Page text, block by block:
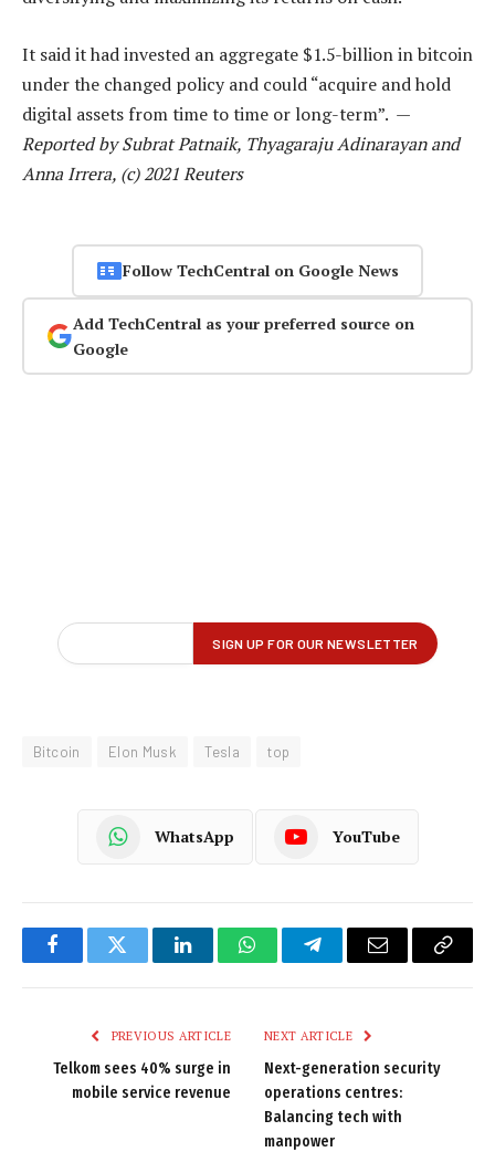
It said it had invested an aggregate $1.5-billion in bitcoin
under the changed policy and could “acquire and hold
digital assets from time to time or long-term”. —
Reported by Subrat Patnaik, Thyagaraju Adinarayan and
Anna Irrera, (c) 2021 Reuters
Follow TechCentral on Google News
Add TechCentral as your preferred source on
Google
Bitcoin Elon Musk Tesla top
WhatsApp YouTube
FacebookTwitter LinkedInWhatsAppTelegramEmail
Copy
PREVIOUS ARTICLE
Telkom sees 40% surge in
mobile service revenue
NEXT ARTICLE
Next-generation security
operations centres:
Balancing tech with
manpower